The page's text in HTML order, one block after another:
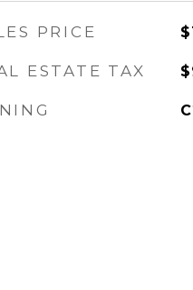
PRICE
ESTATE TAX